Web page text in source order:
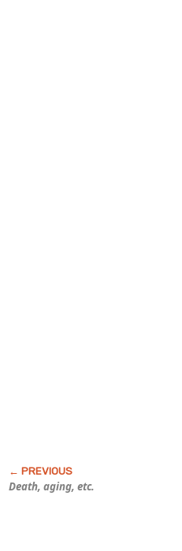
Death, aging, etc.